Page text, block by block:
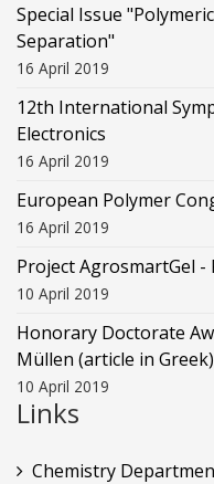
Special Issue
Separation"
16 April 2019
12th International
Electronics
16 April 2019
European Polymer
16 April 2019
Project AgrosmartGel
10 April 2019
Honorary Doctorate
Müllen (article in Greek)
10 April 2019
Links
Chemistry